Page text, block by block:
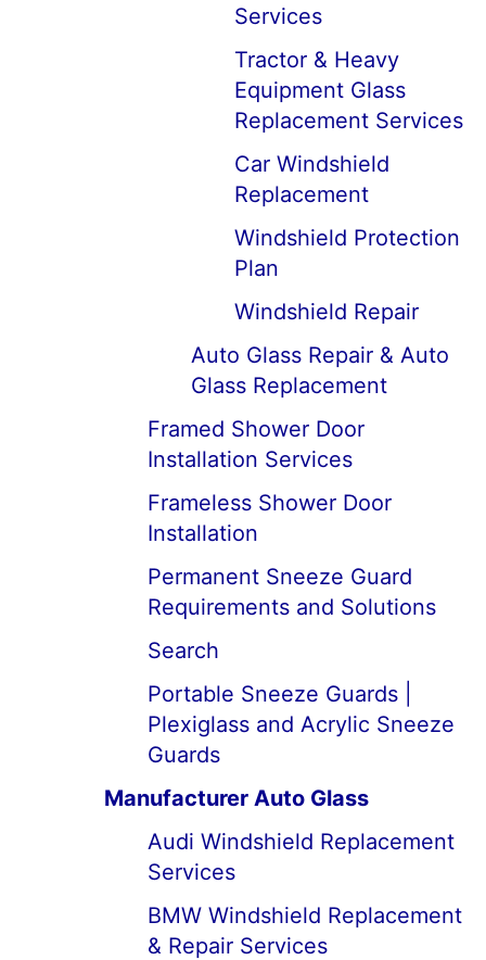
Services
Tractor & Heavy
Equipment Glass
Replacement Services
Car Windshield
Replacement
Windshield Protection
Plan
Windshield Repair
Auto Glass Repair & Auto
Glass Replacement
Framed Shower Door
Installation Services
Frameless Shower Door
Installation
Permanent Sneeze Guard
Requirements and Solutions
Search
Portable Sneeze Guards |
Plexiglass and Acrylic Sneeze
Guards
Manufacturer Auto Glass
Audi Windshield Replacement
Services
BMW Windshield Replacement
& Repair Services